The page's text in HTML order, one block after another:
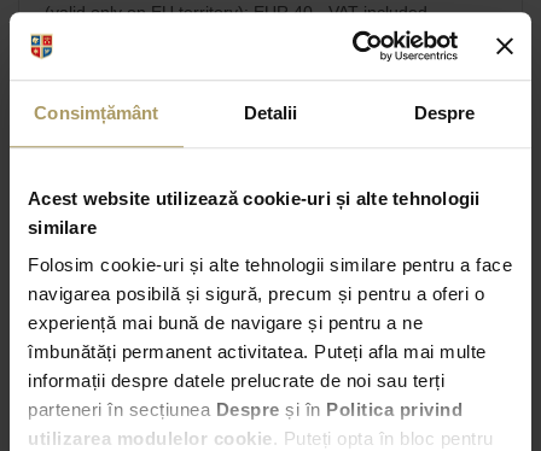
Consimțământ Detalii Despre
Acest website utilizează cookie-uri și alte tehnologii
similare
Folosim cookie-uri și alte tehnologii similare pentru a face
navigarea posibilă și sigură, precum și pentru a oferi o
experiență mai bună de navigare și pentru a ne
îmbunătăți permanent activitatea. Puteți afla mai multe
informații despre datele prelucrate de noi sau terți
parteneri în secțiunea Despre și în Politica privind
utilizarea modulelor cookie. Puteți opta în bloc pentru
(valid only on EU territory): EUR 40 - VAT included.
Commercial terms and
conditions
Pick-up
Bucuresti – Bd. Expozitiei nr. 2
05:00
Drop-off
Choose another Drop-off point